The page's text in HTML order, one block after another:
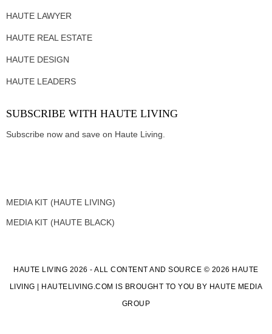
HAUTE LAWYER
HAUTE REAL ESTATE
HAUTE DESIGN
HAUTE LEADERS
SUBSCRIBE WITH HAUTE LIVING
Subscribe now and save on Haute Living.
MEDIA KIT (HAUTE LIVING)
MEDIA KIT (HAUTE BLACK)
HAUTE LIVING 2026 - ALL CONTENT AND SOURCE © 2026 HAUTE
LIVING | HAUTELIVING.COM IS BROUGHT TO YOU BY HAUTE MEDIA
GROUP